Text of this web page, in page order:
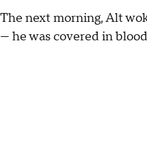
The next morning, Alt
— he was covered in